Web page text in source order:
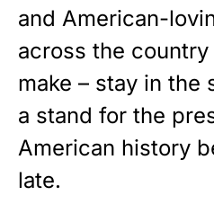
and American-
across the
make – stay in the
a stand for the
American history
late.